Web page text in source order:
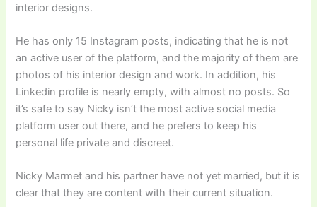
interior designs.
He has only 15 Instagram posts, indicating that he is not
an active user of the platform, and the majority of them are
photos of his interior design and work. In addition, his
Linkedin profile is nearly empty, with almost no posts. So
it’s safe to say Nicky isn’t the most active social media
platform user out there, and he prefers to keep his
personal life private and discreet.
Nicky Marmet and his partner have not yet married, but it is
clear that they are content with their current situation.